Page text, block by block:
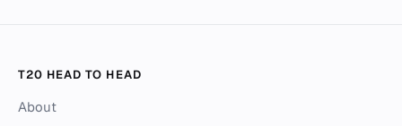
T20 HEAD TO HEAD
About